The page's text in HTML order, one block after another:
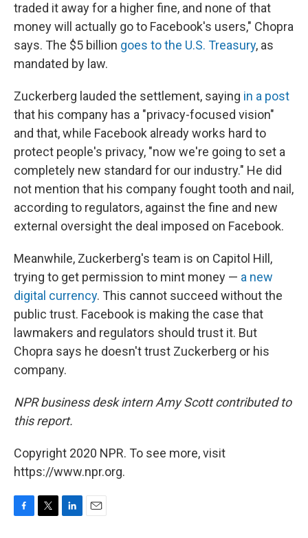
traded it away for a higher fine, and none of that
money will actually go to Facebook's users," Chopra
says. The $5 billion goes to the U.S. Treasury, as
mandated by law.
Zuckerberg lauded the settlement, saying in a post
that his company has a "privacy-focused vision"
and that, while Facebook already works hard to
protect people's privacy, "now we're going to set a
completely new standard for our industry." He did
not mention that his company fought tooth and nail,
according to regulators, against the fine and new
external oversight the deal imposed on Facebook.
Meanwhile, Zuckerberg's team is on Capitol Hill,
trying to get permission to mint money — a new
digital currency. This cannot succeed without the
public trust. Facebook is making the case that
lawmakers and regulators should trust it. But
Chopra says he doesn't trust Zuckerberg or his
company.
NPR business desk intern Amy Scott contributed to
this report.
Copyright 2020 NPR. To see more, visit
https://www.npr.org.